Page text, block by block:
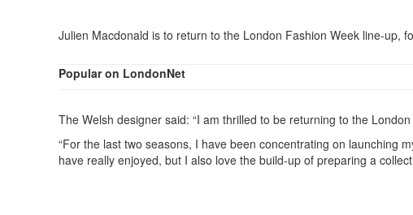
Julien Macdonald is to return to the London Fashion Week line-up,
Popular on LondonNet
The Welsh designer said: “I am thrilled to be returning to the
“For the last two seasons, I have been concentrating on launching
have really enjoyed, but I also love the build-up of preparing a